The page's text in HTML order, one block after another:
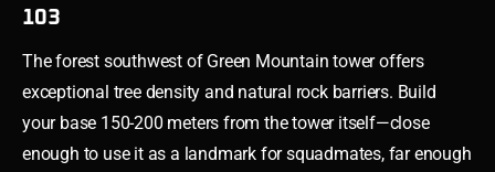
103
The forest southwest of Green Mountain tower offers
exceptional tree density and natural rock barriers. Build
your base 150-200 meters from the tower itself—close
enough to use it as a landmark for squadmates, far enough